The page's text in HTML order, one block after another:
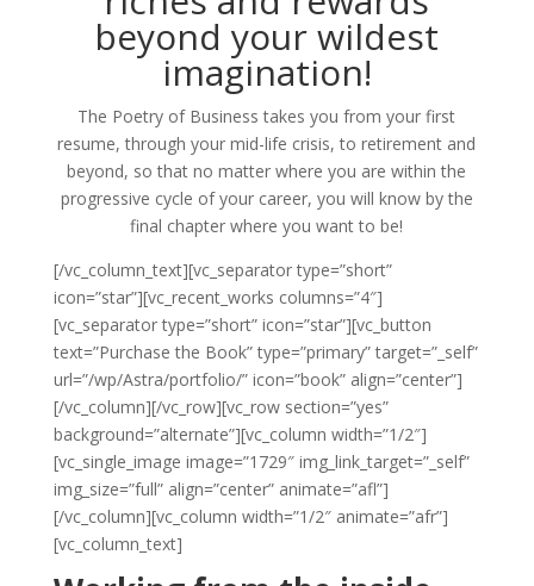
beyond your wildest
imagination!
The Poetry of Business takes you from your first
resume, through your mid-life crisis, to retirement and
beyond, so that no matter where you are within the
progressive cycle of your career, you will know by the
final chapter where you want to be!
[/vc_column_text][vc_separator type=”short”
icon=”star”][vc_recent_works columns=”4″]
[vc_separator type=”short” icon=”star”][vc_button
text=”Purchase the Book” type=”primary” target=”_self”
url=”/wp/Astra/portfolio/” icon=”book” align=”center”]
[/vc_column][/vc_row][vc_row section=”yes”
background=”alternate”][vc_column width=”1/2″]
[vc_single_image image=”1729″ img_link_target=”_self”
img_size=”full” align=”center” animate=”afl”]
[/vc_column][vc_column width=”1/2″ animate=”afr”]
[vc_column_text]